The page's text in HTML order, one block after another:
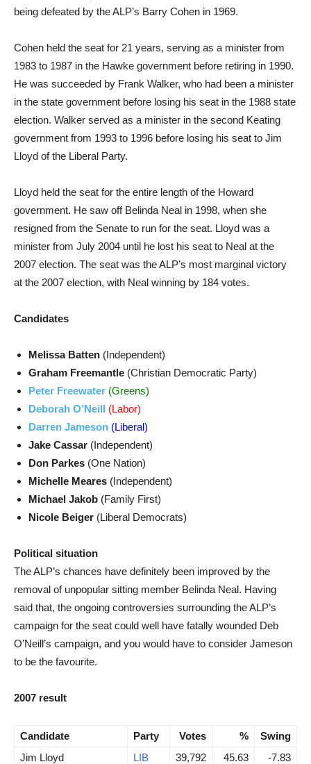
being defeated by the ALP’s Barry Cohen in 1969.
Cohen held the seat for 21 years, serving as a minister from
1983 to 1987 in the Hawke government before retiring in 1990.
He was succeeded by Frank Walker, who had been a minister
in the state government before losing his seat in the 1988 state
election. Walker served as a minister in the second Keating
government from 1993 to 1996 before losing his seat to Jim
Lloyd of the Liberal Party.
Lloyd held the seat for the entire length of the Howard
government. He saw off Belinda Neal in 1998, when she
resigned from the Senate to run for the seat. Lloyd was a
minister from July 2004 until he lost his seat to Neal at the
2007 election. The seat was the ALP’s most marginal victory
at the 2007 election, with Neal winning by 184 votes.
Candidates
Melissa Batten (Independent)
Graham Freemantle (Christian Democratic Party)
Peter Freewater (Greens)
Deborah O’Neill (Labor)
Darren Jameson (Liberal)
Jake Cassar (Independent)
Don Parkes (One Nation)
Michelle Meares (Independent)
Michael Jakob (Family First)
Nicole Beiger (Liberal Democrats)
Political situation
The ALP’s chances have definitely been improved by the
removal of unpopular sitting member Belinda Neal. Having
said that, the ongoing controversies surrounding the ALP’s
campaign for the seat could well have fatally wounded Deb
O’Neill’s campaign, and you would have to consider Jameson
to be the favourite.
2007 result
Candidate Party Votes %
Swing
Jim Lloyd
LIB 39,792 45.63
-7.83